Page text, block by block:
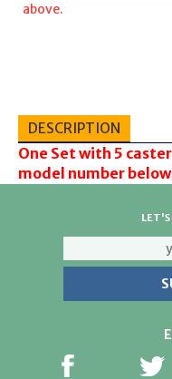
above.
DESCRIPTION
One Set with 5
model number